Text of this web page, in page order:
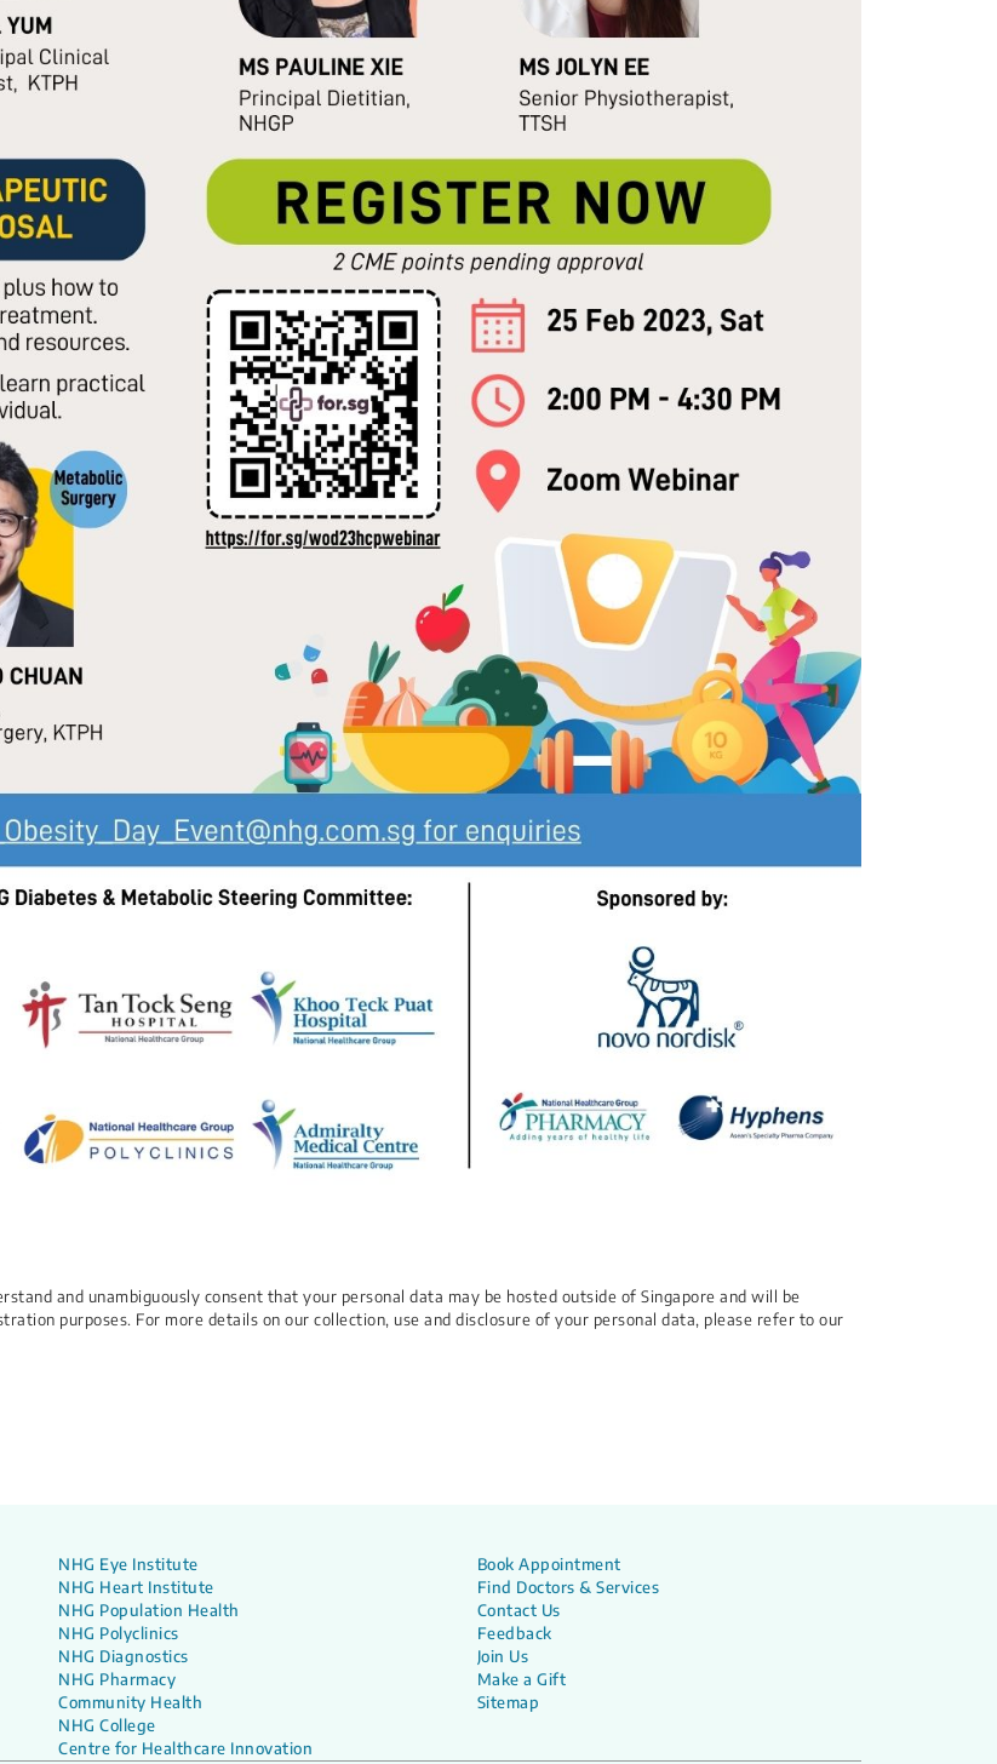
and unambiguously consent that your personal data may be hosted outside of Singapore and will be
purposes. For more details on our collection, use and disclosure of your personal data, please refer to our
NHG Eye Institute
NHG Heart Institute
NHG Population Health
NHG Polyclinics
NHG Diagnostics
NHG Pharmacy
Community Health
NHG College
Centre for Healthcare Innovation
Book Appointment
Find Doctors & Services
Contact Us
Feedback
Join Us
Make a Gift
Sitemap